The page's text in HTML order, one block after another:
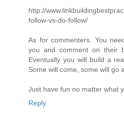
http://
follow-vs-do-follow/
As for commenters. You
you and comment on their
Eventually you will build a
Some will come, some will go
Just have fun no matter what
Reply